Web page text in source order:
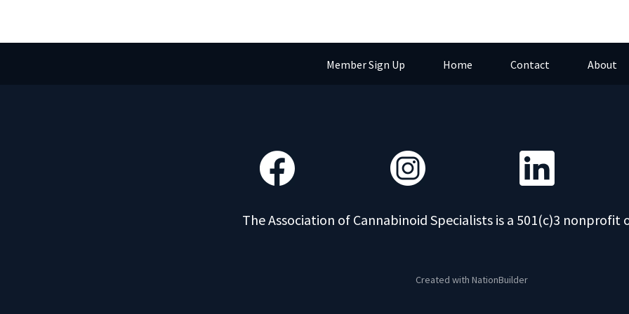
Member Sign Up Home Contact About
The Association of Cannabinoid Specialists is a 501(c)3 nonprofit
Created with NationBuilder